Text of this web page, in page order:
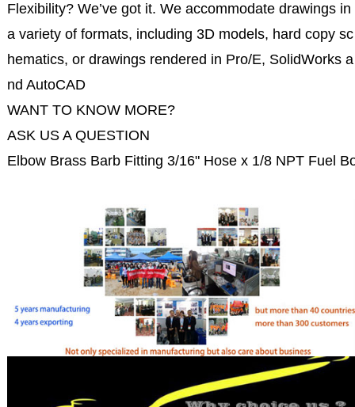
Flexibility? We’ve got it. We accommodate drawings in
a variety of formats, including 3D models, hard copy sc
hematics, or drawings rendered in Pro/E, SolidWorks a
nd AutoCAD
WANT TO KNOW MORE?
ASK US A QUESTION
Elbow Brass Barb Fitting 3/16" Hose x 1/8 NPT Fuel